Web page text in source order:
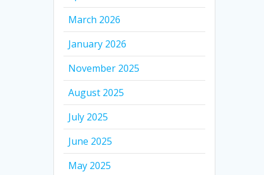
March 2026
January 2026
November 2025
August 2025
July 2025
June 2025
May 2025